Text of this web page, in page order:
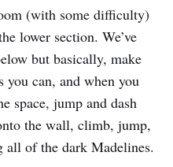
(with some difficulty)
lower section. We’ve
but basically, make
you can, and when you
space, jump and dash
the wall, climb, jump,
of the dark Madelines.